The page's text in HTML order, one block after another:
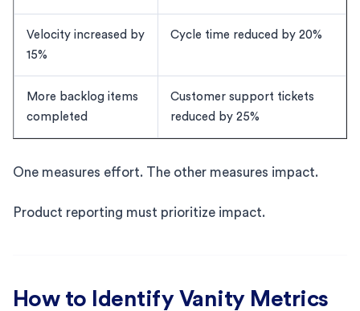
Velocity increased by
15%
Cycle time reduced by 20%
More backlog items
completed
Customer support tickets
reduced by 25%
One measures effort. The other measures impact.
Product reporting must prioritize impact.
How to Identify Vanity Metrics